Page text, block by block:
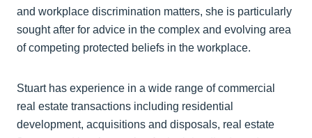
and workplace discrimination matters, she is particularly
sought after for advice in the complex and evolving area
of competing protected beliefs in the workplace.
Stuart has experience in a wide range of commercial
real estate transactions including residential
development, acquisitions and disposals, real estate